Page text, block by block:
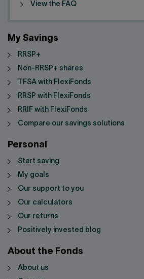
View the FAQ
My Savings
RRSP+
Non-RRSP+ shares
TFSA with FlexiFonds
RRSP with FlexiFonds
RRIF with FlexiFonds
Compare our savings solutions
Personal
Start saving
My goals
Our support to you
Our calculators
Our returns
Positively invested blog
About the Fonds
About us